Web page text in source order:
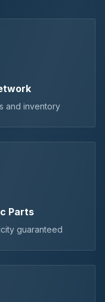
and inventory
Parts
guaranteed